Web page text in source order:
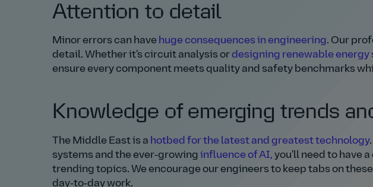
Attention to detail
Minor errors can have huge consequences in engineering. Our
detail. Whether it's circuit analysis ordesigning renewable energy
ensure every component meets quality and safety benchmarks
Knowledge of emerging trends
The Middle East is a hotbed for the latest and greatest technology
systems and the ever‑growing influence of AI, you'll need to have
trending topics. We encourage our engineers to keep tabs on
day‑to‑day work.